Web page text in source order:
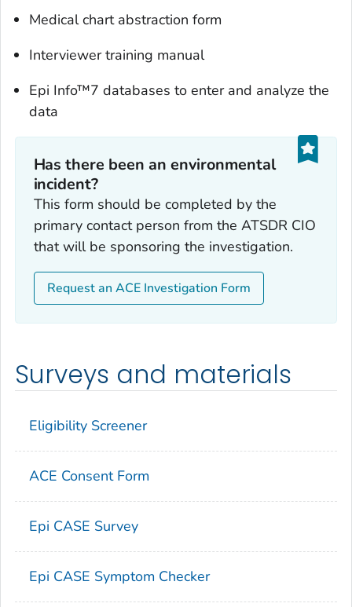
Medical chart abstraction form
Interviewer training manual
Epi Info™7 databases to enter and analyze the
data
Has there been an environmental
incident?
This form should be completed by the
primary contact person from the ATSDR CIO
that will be sponsoring the investigation.
Request an ACE Investigation Form
Surveys and materials
Eligibility Screener
ACE Consent Form
Epi CASE Survey
Epi CASE Symptom Checker